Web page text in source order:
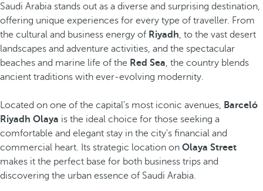
Saudi Arabia stands out as a diverse and surprising destination,
offering unique experiences for every type of traveller. From
the cultural and business energy of Riyadh, to the vast desert
landscapes and adventure activities, and the spectacular
beaches and marine life of the Red Sea, the country blends
ancient traditions with ever-evolving modernity.
Located on one of the capital's most iconic avenues, Barceló
Riyadh Olaya is the ideal choice for those seeking a
comfortable and elegant stay in the city's financial and
commercial heart. Its strategic location on Olaya Street
makes it the perfect base for both business trips and
discovering the urban essence of Saudi Arabia.